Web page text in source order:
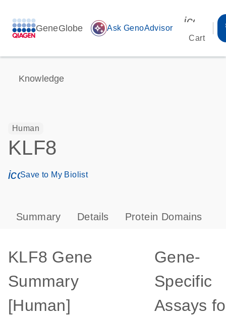
GeneGlobe auto_awesome Ask GenoAdvisor
Cart
Knowledge
Human
KLF8
icon_0171_ls_qf_save_program-s
Save to My Biolist
Summary Details Protein Domains
KLF8 Gene
Summary
[Human]
Gene-
Specific
Assays